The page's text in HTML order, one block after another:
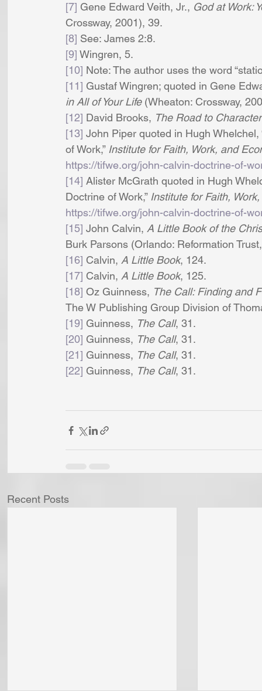
[7] Gene Edward Veith, Jr., God at Work:
Crossway, 2001), 39.
[8] See: James 2:8.
[9] Wingren, 5.
[10] Note: The author uses the word
[11] Gustaf Wingren; quoted in Gene
in All of Your Life (Wheaton: Crossway,
[12] David Brooks, The Road to Character
[13] John Piper quoted in Hugh
of Work,” Institute for Faith, Work, and
https://tifwe.org/john-calvin-doctrine-of-
[14] Alister McGrath quoted in Hugh
Doctrine of Work,” Institute for Faith,
https://tifwe.org/john-calvin-doctrine-of-
[15] John Calvin, A Little Book of the
Burk Parsons (Orlando: Reformation
[16] Calvin, A Little Book, 124.
[17] Calvin, A Little Book, 125.
[18] Oz Guinness, The Call: Finding and
The W Publishing Group Division of
[19] Guinness, The Call, 31.
[20] Guinness, The Call, 31.
[21] Guinness, The Call, 31.
[22] Guinness, The Call, 31.
Recent Posts